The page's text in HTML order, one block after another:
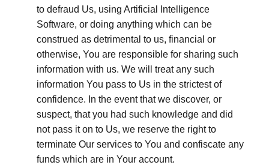
to defraud Us, using Artificial Intelligence
Software, or doing anything which can be
construed as detrimental to us, financial or
otherwise, You are responsible for sharing such
information with us. We will treat any such
information You pass to Us in the strictest of
confidence. In the event that we discover, or
suspect, that you had such knowledge and did
not pass it on to Us, we reserve the right to
terminate Our services to You and confiscate any
funds which are in Your account.